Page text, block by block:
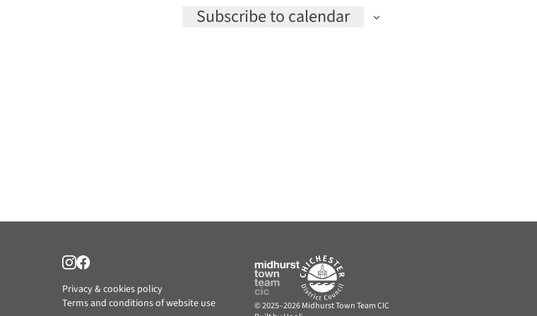
Subscribe to calendar
Privacy & cookies policy
Terms and conditions of website use
© 2025–2026 Midhurst Town Team CIC